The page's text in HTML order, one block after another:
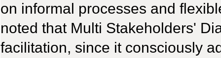
on informal processes and
noted that Multi Stakeholders'
facilitation, since it consciously